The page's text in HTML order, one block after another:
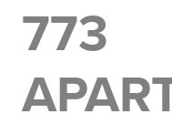
773